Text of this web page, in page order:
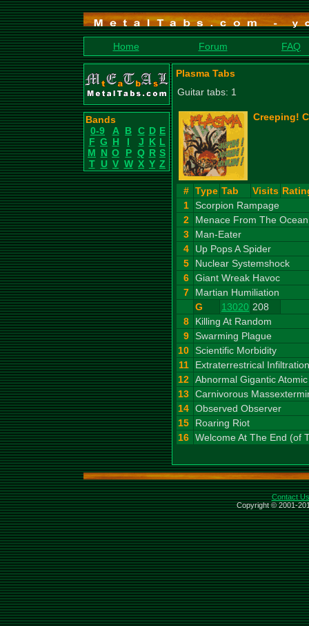
Home Forum FAQ
Bands
0-9
A B C D E
F G H I J K L
M N O P Q R S
T U V W X Y Z
Plasma Tabs
Guitar tabs: 1
Creeping!
# Type Tab Visits
1 Scorpion Rampage
2
Menace From The
3
Man-Eater
4
Up Pops A Spider
5
Nuclear Systemshock
6 Giant Wreak Havoc
7
Martian Humiliation
G
13020 208
8
Killing At Random
9 Swarming Plague
10 Scientific Morbidity
11
Extraterrestrical Infiltration
12 Abnormal Gigantic
13 Carnivorous
14 Observed Observer
15
Roaring Riot
16 Welcome At The End (of
Contact Us
Copyright © 2001-